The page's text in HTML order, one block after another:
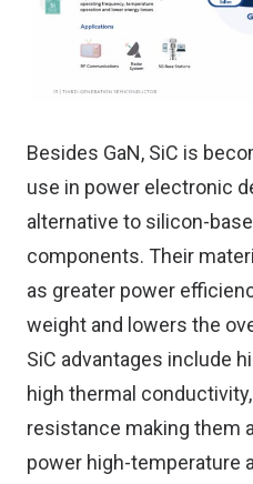
Besides GaN, SiC is
use in power electronic
alternative to silicon-
components. Their
as greater power
weight and lowers the
SiC advantages include
high thermal
resistance making them
power high-temperature